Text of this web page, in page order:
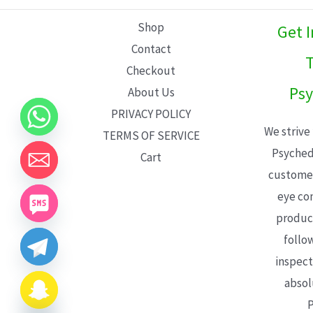
Shop
Contact
Checkout
About Us
PRIVACY POLICY
TERMS OF SERVICE
Cart
Get
We
eye
CHATY